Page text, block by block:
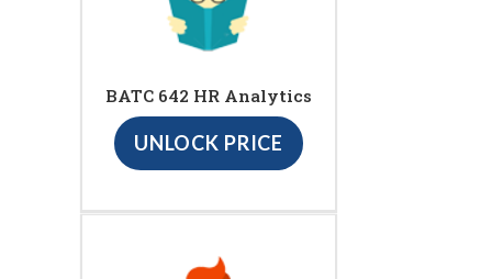
BATC 642 HR Analytics
UNLOCK PRICE